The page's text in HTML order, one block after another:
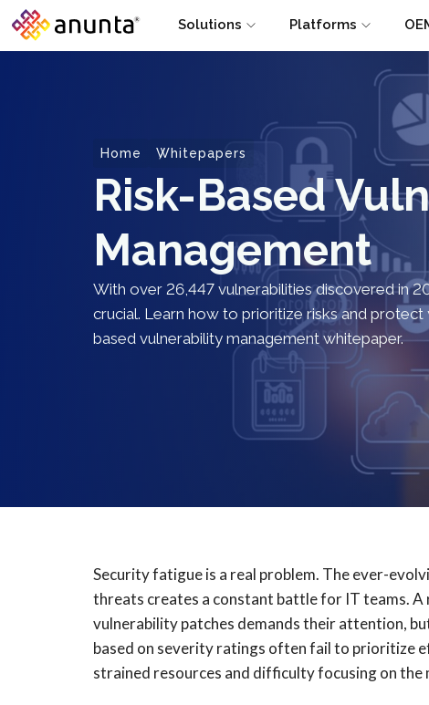
Solutions Platforms
Home Whitepapers
Risk-Based
Management
With over 26,447 vulnerabilities discovered in
crucial. Learn how to prioritize risks and
based vulnerability management whitepaper.
Security fatigue is a real problem. The ever-
threats creates a constant battle for IT teams. A
vulnerability patches demands their attention,
based on severity ratings often fail to prioritize
strained resources and difficulty focusing on